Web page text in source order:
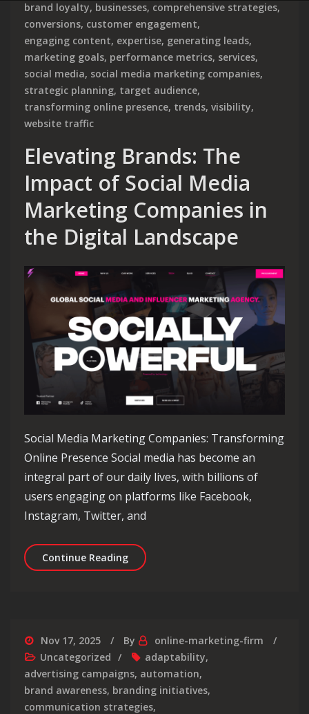
brand loyalty, businesses, comprehensive strategies,
conversions, customer engagement,
engaging content, expertise, generating leads,
marketing goals, performance metrics, services,
social media, social media marketing companies,
strategic planning, target audience,
transforming online presence, trends, visibility,
website traffic
Elevating Brands: The
Impact of Social Media
Marketing Companies in
the Digital Landscape
Social Media Marketing Companies: Transforming
Online Presence Social media has become an
integral part of our daily lives, with billions of
users engaging on platforms like Facebook,
Instagram, Twitter, and
Continue ReadingElevating Brands: The Impact of
Nov 17, 2025 By
online-marketing-firm
Uncategorized
adaptability,
advertising campaigns, automation,
brand awareness, branding initiatives,
communication strategies,